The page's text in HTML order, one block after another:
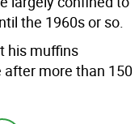
the 1960s or so.
his muffins
after more than 150